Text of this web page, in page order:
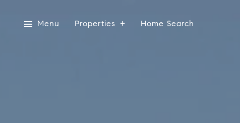
Menu Properties Home Search